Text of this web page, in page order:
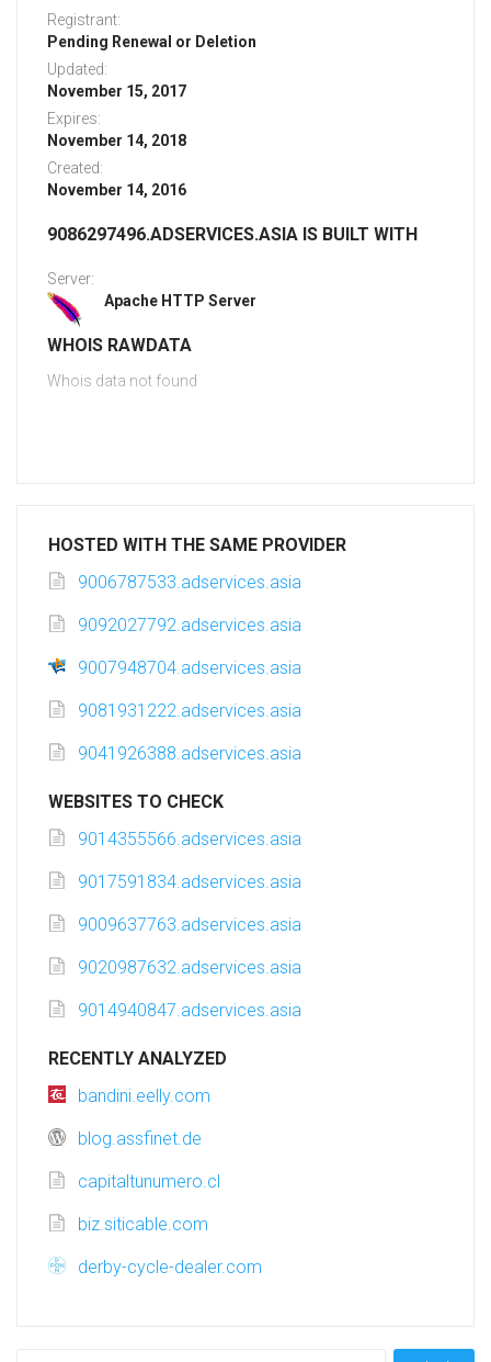
Registrant:
Pending Renewal or Deletion
Updated:
November 15, 2017
Expires:
November 14, 2018
Created:
November 14, 2016
9086297496.ADSERVICES.ASIA IS BUILT WITH
Server:
Apache HTTP Server
WHOIS RAWDATA
Whois data not found
HOSTED WITH THE SAME PROVIDER
9006787533.adservices.asia
9092027792.adservices.asia
9007948704.adservices.asia
9081931222.adservices.asia
9041926388.adservices.asia
WEBSITES TO CHECK
9014355566.adservices.asia
9017591834.adservices.asia
9009637763.adservices.asia
9020987632.adservices.asia
9014940847.adservices.asia
RECENTLY ANALYZED
bandini.eelly.com
blog.assfinet.de
capitaltunumero.cl
biz.siticable.com
derby-cycle-dealer.com